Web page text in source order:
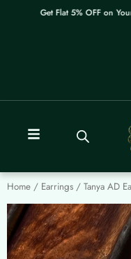
Get Flat 5% OFF on Your
Home / Earrings / Tanya AD